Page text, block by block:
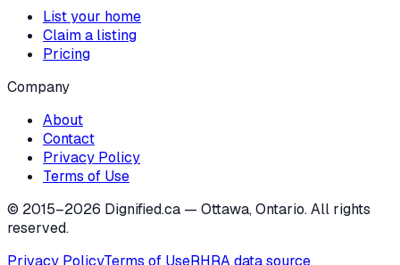
List your home
Claim a listing
Pricing
Company
About
Contact
Privacy Policy
Terms of Use
© 2015–2026 Dignified.ca — Ottawa, Ontario. All rights
reserved.
Privacy PolicyTerms of UseRHRA data source